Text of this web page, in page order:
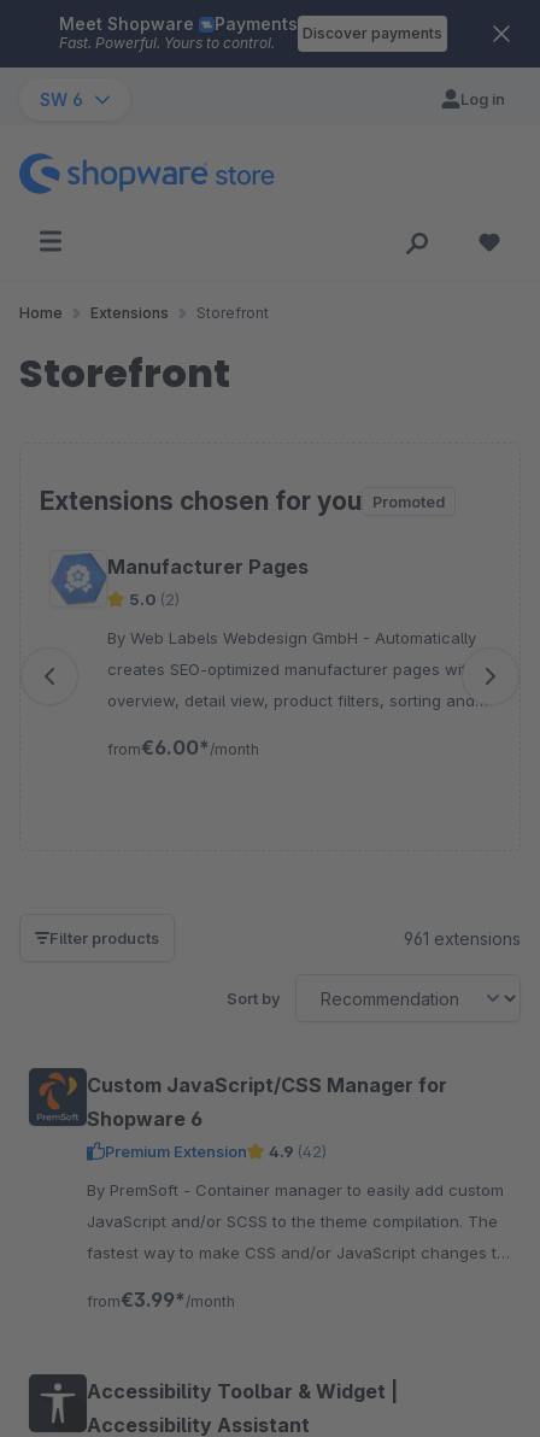
Skip to main content
Meet Shopware Payments
Fast. Powerful. Yours to control.
Discover payments
SW 6 Log in
Home Extensions Storefront
Storefront
Extensions chosen for you Promoted
Skip product gallery
Manufacturer Pages
5.0 (2)
By Web Labels Webdesign GmbH - Automatically
creates SEO-optimized manufacturer pages with
overview, detail view, product filters, sorting and
from€6.00* /month
Filter products 961 extensions
Sort by
Custom JavaScript/CSS Manager for
Shopware 6
Premium Extension 4.9 (42)
By PremSoft - Container manager to easily add custom
JavaScript and/or SCSS to the theme compilation. The
fastest way to make CSS and/or JavaScript changes to
from€3.99* /month
Accessibility Toolbar & Widget |
Accessibility Assistant